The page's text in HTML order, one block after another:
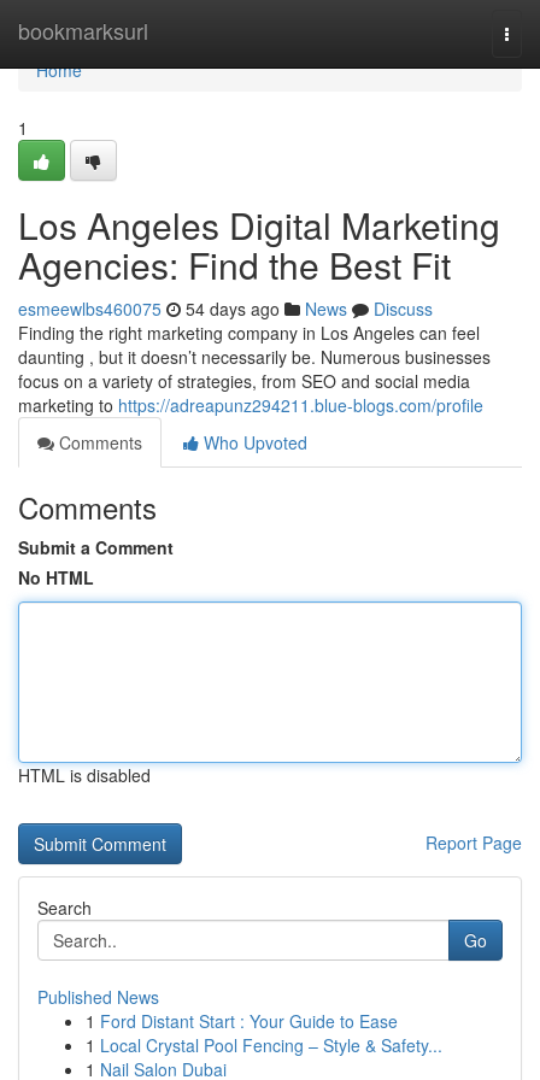
bookmarksurl
Home
Home
1
Los Angeles Digital Marketing
Agencies: Find the Best Fit
esmeewlbs460075 54 days ago News
Discuss
Finding the right marketing company in Los Angeles can feel
daunting , but it doesn’t necessarily be. Numerous businesses
focus on a variety of strategies, from SEO and social media
marketing to https://adreapunz294211.blue-blogs.com/profile
Comments
Who Upvoted
Comments
Submit a Comment
No HTML
HTML is disabled
Report Page
Search
Go
Published News
1 Ford Distant Start : Your Guide to Ease
1 Local Crystal Pool Fencing – Style & Safety...
1 Nail Salon Dubai